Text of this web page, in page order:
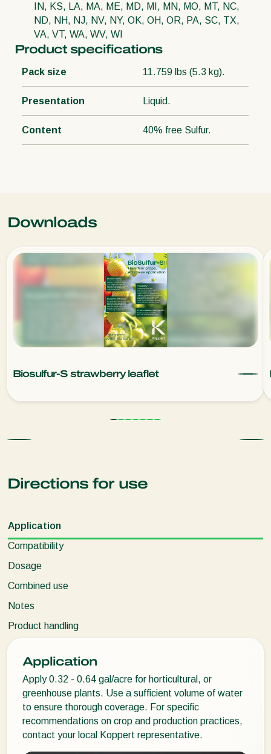
IN, KS, LA, MA, ME, MD, MI, MN, MO, MT, NC,
ND, NH, NJ, NV, NY, OK, OH, OR, PA, SC, TX,
VA, VT, WA, WV, WI
Product specifications
Pack size 11.759 lbs (5.3 kg).
Presentation Liquid.
Content 40% free Sulfur.
Downloads
Biosulfur-S strawberry leaflet
Directions for use
Application
Compatibility
Dosage
Combined use
Notes
Product handling
Application
Apply 0.32 - 0.64 gal/acre for horticultural, or
greenhouse plants. Use a sufficient volume of water
to ensure thorough coverage. For specific
recommendations on crop and production practices,
contact your local Koppert representative.